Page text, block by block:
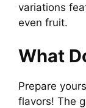
variations
even fruit.
What
Prepare
flavors! The